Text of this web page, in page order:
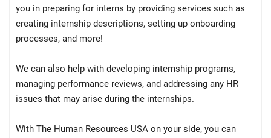
you in preparing for interns by providing services such as
creating internship descriptions, setting up onboarding
processes, and more!
We can also help with developing internship programs,
managing performance reviews, and addressing any HR
issues that may arise during the internships.
With The Human Resources USA on your side, you can